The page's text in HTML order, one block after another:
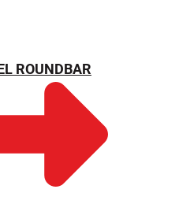
ROUNDBAR